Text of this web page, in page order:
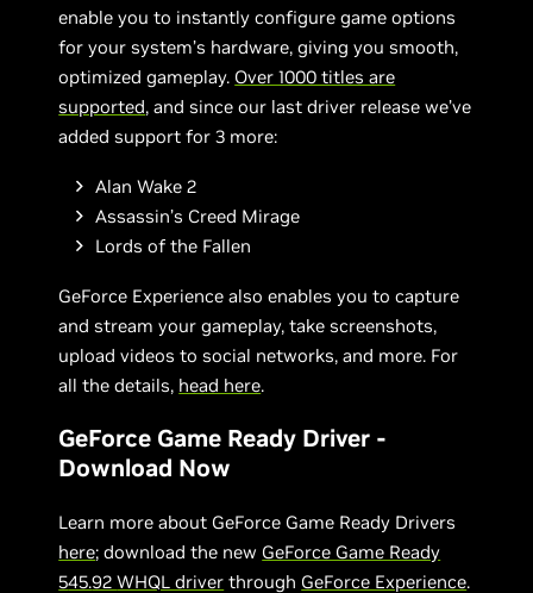
enable you to instantly configure game options
for your system’s hardware, giving you smooth,
optimized gameplay. Over 1000 titles are
supported, and since our last driver release we’ve
added support for 3 more:
Alan Wake 2
Assassin’s Creed Mirage
Lords of the Fallen
GeForce Experience also enables you to capture
and stream your gameplay, take screenshots,
upload videos to social networks, and more. For
all the details, head here.
GeForce Game Ready Driver -
Download Now
Learn more about GeForce Game Ready Drivers
here; download the new GeForce Game Ready
545.92WHQL driver through GeForce Experience.